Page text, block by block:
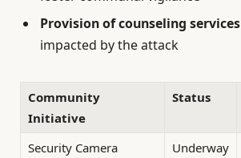
Provision of counseling services
impacted by the attack
Community
Initiative
Status
Security Camera
Underway